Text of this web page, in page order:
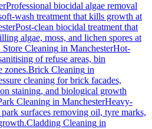
Professional biocidal algae removal
wash treatment that kills growth at
Post-clean biocidal treatment that
algae, moss, and lichen spores at
Cleaning in ManchesterHot-
of refuse areas, bin
zones.Brick Cleaning in
cleaning for brick facades,
staining, and biological growth
Cleaning in ManchesterHeavy-
surfaces removing oil, tyre marks,
Cladding Cleaning in